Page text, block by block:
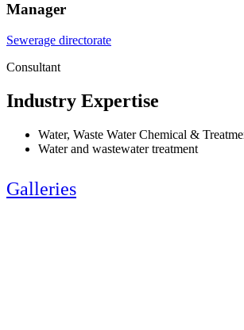
Manager
Sewerage directorate
Consultant
Industry Expertise
Water, Waste Water Chemical &
Water and wastewater treatment
Galleries